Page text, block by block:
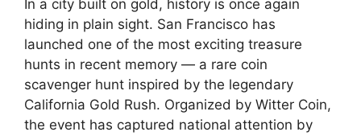
In a city built on gold, history is once again
hiding in plain sight. San Francisco has
launched one of the most exciting treasure
hunts in recent memory — a rare coin
scavenger hunt inspired by the legendary
California Gold Rush. Organized by Witter Coin,
the event has captured national attention by